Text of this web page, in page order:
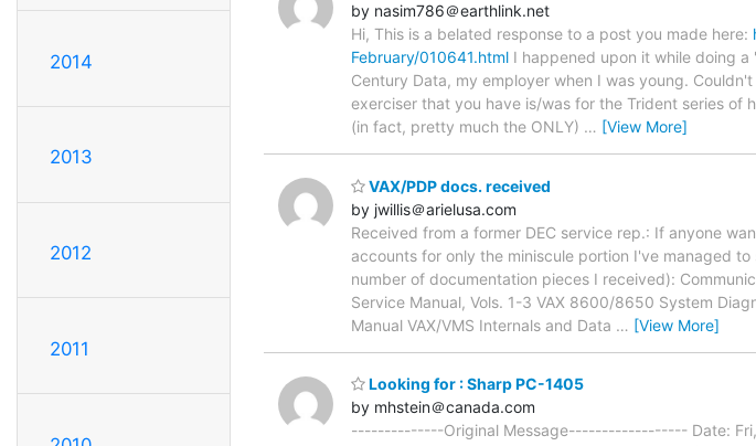
2014
2013
2012
2011
by nasim786＠earthlink.net
Hi, This is a belated response to a post you made here:
February/010641.html I happened upon it while doing
Century Data, my employer when I was young.
exerciser that you have is/was for the Trident series of
(in fact, pretty much the ONLY) … [View More]
VAX/PDP docs. received
by jwillis＠arielusa.com
Received from a former DEC service rep.: If anyone
accounts for only the miniscule portion I've managed
number of documentation pieces I received):
Service Manual, Vols. 1-3 VAX 8600/8650 System
Manual VAX/VMS Internals and Data … [View More]
Looking for : Sharp PC-1405
by mhstein＠canada.com
--------------Original Message------------------ Date: Fri,